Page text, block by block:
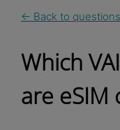
← Back to questions
Which
are eSIM